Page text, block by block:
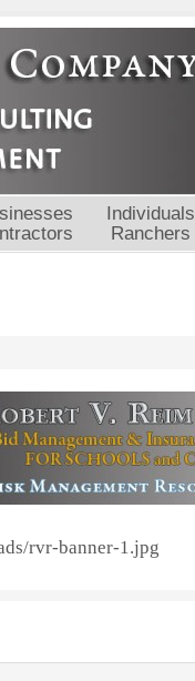
Individuals
Ranchers
rvr-banner-1.jpg